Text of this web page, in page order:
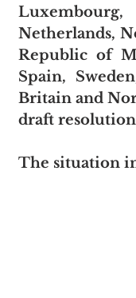
Netherlands,
Republic of
Spain,
Britain and
draft resolution
The situation